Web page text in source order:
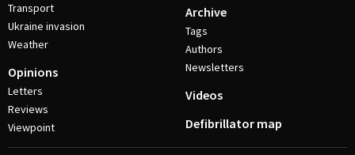
Transport
Ukraine invasion
Weather
Opinions
Letters
Reviews
Viewpoint
Archive
Tags
Authors
Newsletters
Videos
Defibrillator map